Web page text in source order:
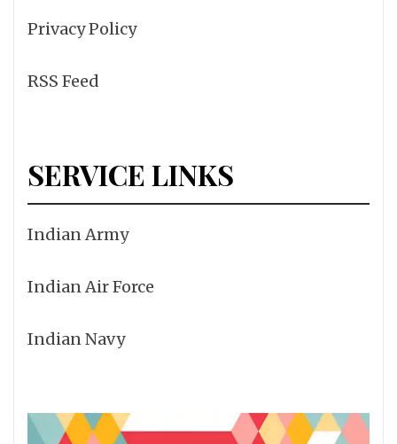
Privacy Policy
RSS Feed
SERVICE LINKS
Indian Army
Indian Air Force
Indian Navy